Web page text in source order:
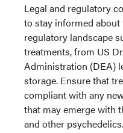
Legal and regulatory
to stay informed
regulatory landscape
treatments, from US
Administration (DEA)
storage. Ensure that
compliant with any
that may emerge with
and other psychedelics.